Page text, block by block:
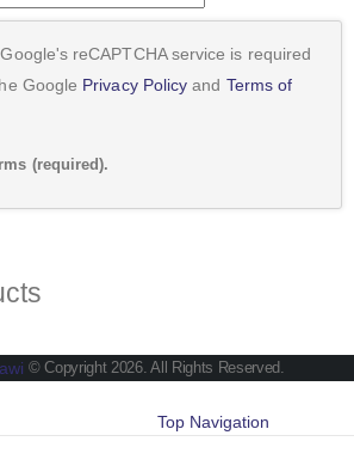
reCAPTCHA service is required
Google Privacy Policy and Terms of
(required).
© Copyright 2026. All Rights Reserved.
Top Navigation